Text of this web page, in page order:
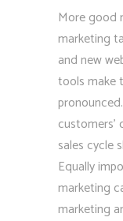
More good
marketing
and new
tools make
sales cycle
Equally
marketing
marketing